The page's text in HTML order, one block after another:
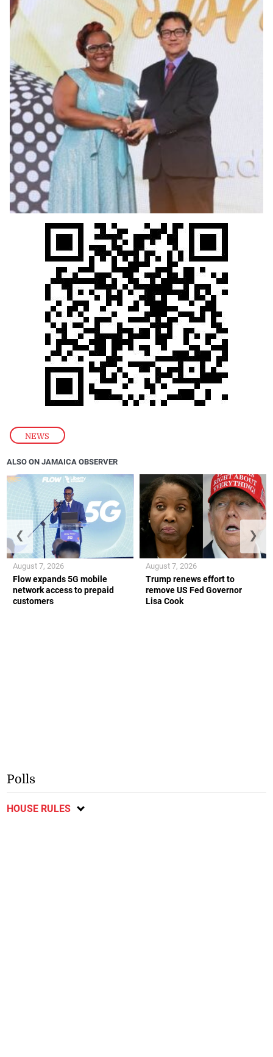
NEWS
ALSO ON JAMAICA OBSERVER
Flow expands 5G mobile
network access to prepaid
customers
August 7, 2026
Trump renews effort to
remove US Fed Governor
Lisa Cook
August 7, 2026
❮ ❯
Polls
HOUSE RULES